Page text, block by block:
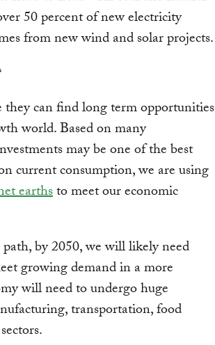
50 percent of new electricity
from new wind and solar projects.
can find long term opportunities
world. Based on many
may be one of the best
current consumption, we are using
earthsto meet our economic
by 2050, we will likely need
growing demand in a more
will need to undergo huge
transportation, food